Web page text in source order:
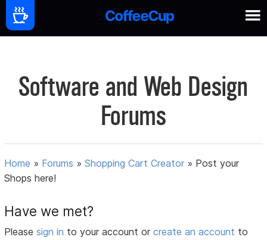
Software and Web Design
Forums
Home » Forums »Shopping Cart Creator » Post your
Shops here!
Have we met?
Pleasesign in to your account orcreate an account to